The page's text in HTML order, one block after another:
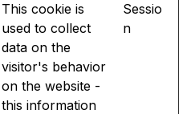
This cookie is
used to collect
data on the
visitor's behavior
on the website -
this information
Sessio
n